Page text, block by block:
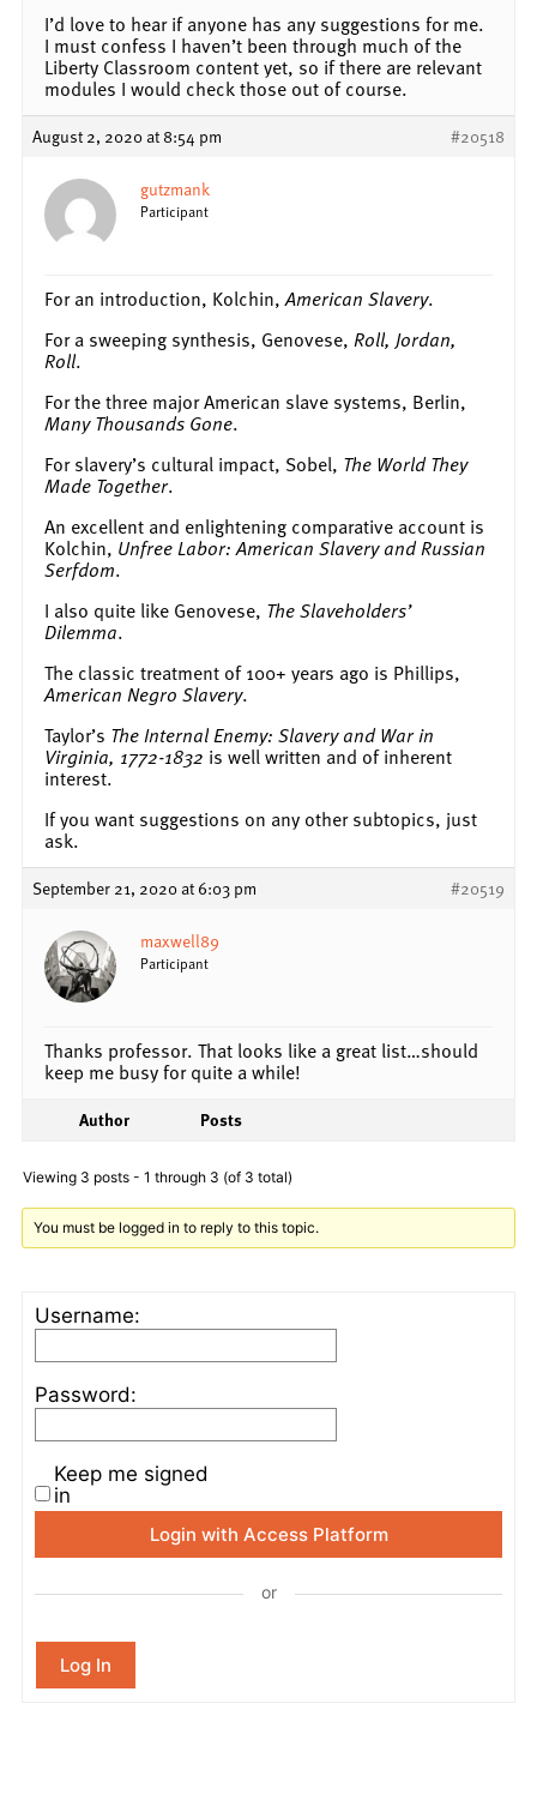
I’d love to hear if anyone has any suggestions for me.
I must confess I haven’t been through much of the
Liberty Classroom content yet, so if there are relevant
modules I would check those out of course.
August 2, 2020 at 8:54 pm #20518
gutzmank
Participant
For an introduction, Kolchin,American Slavery.
For a sweeping synthesis, Genovese, Roll, Jordan,
Roll.
For the three major American slave systems, Berlin,
Many Thousands Gone.
For slavery’s cultural impact, Sobel, The World They
Made Together.
An excellent and enlightening comparative account is
Kolchin, Unfree Labor: American Slavery and Russian
Serfdom.
I also quite like Genovese, The Slaveholders’
Dilemma.
The classic treatment of 100+ years ago is Phillips,
American Negro Slavery.
Taylor’s The Internal Enemy: Slavery and War in
Virginia, 1772-1832 is well written and of inherent
interest.
If you want suggestions on any other subtopics, just
ask.
September 21, 2020 at 6:03 pm #20519
maxwell89
Participant
Thanks professor. That looks like a great list…should
keep me busy for quite a while!
Author Posts
Viewing 3 posts - 1 through 3 (of 3 total)
You must be logged in to reply to this topic.
Username:
Password:
Keep me signed
in
Login with Access Platform
or
Log In